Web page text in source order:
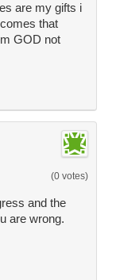
are my gifts i
that
GOD not
(0 votes)
and the
are wrong.